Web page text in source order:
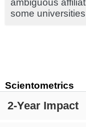
Scientometrics
2-Year Impact
ambiguous
some